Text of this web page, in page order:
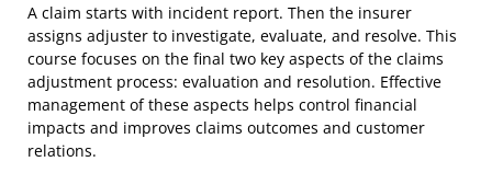
A claim starts with incident report. Then the insurer
assigns adjuster to investigate, evaluate, and resolve. This
course focuses on the final two key aspects of the claims
adjustment process: evaluation and resolution. Effective
management of these aspects helps control financial
impacts and improves claims outcomes and customer
relations.